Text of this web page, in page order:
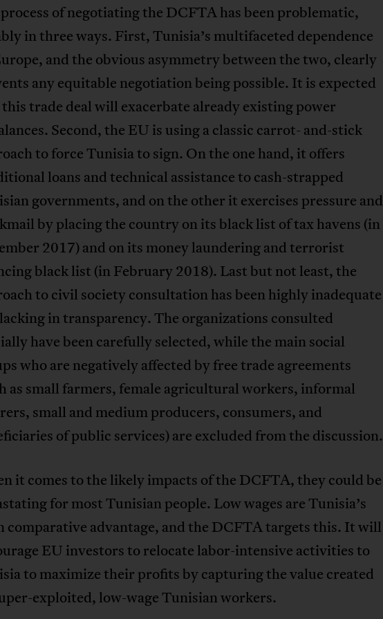
of negotiating the DCFTA has been problematic,
in three ways. First, Tunisia’s multifaceted dependence
and the obvious asymmetry between the two, clearly
any equitable negotiation being possible. It is expected
trade deal will exacerbate already existing power
Second, the EU is using a classic carrot- and-stick
to force Tunisia to sign. On the one hand, it offers
loans and technical assistance to cash-strapped
governments, and on the other it exercises pressure and
by placing the country on its black list of tax havens (in
2017) and on its money laundering and terrorist
black list (in February 2018). Last but not least, the
to civil society consultation has been highly inadequate
in transparency. The organizations consulted
have been carefully selected, while the main social
who are negatively affected by free trade agreements
as small farmers, female agricultural workers, informal
small and medium producers, consumers, and
of public services) are excluded from the discussion.
it comes to the likely impacts of the DCFTA, they could be
for most Tunisian people. Low wages are Tunisia’s
comparative advantage, and the DCFTA targets this. It will
EU investors to relocate labor-intensive activities to
to maximize their profits by capturing the value created
exploited, low-wage Tunisian workers.